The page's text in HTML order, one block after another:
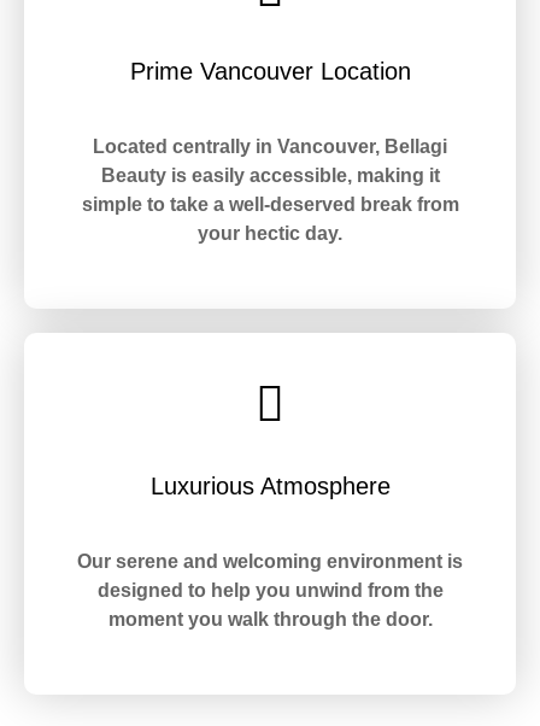
Prime Vancouver Location
Located centrally in Vancouver, Bellagi
Beauty is easily accessible, making it
simple to take a well-deserved break from
your hectic day.
Luxurious Atmosphere
Our serene and welcoming environment is
designed to help you unwind from the
moment you walk through the door.